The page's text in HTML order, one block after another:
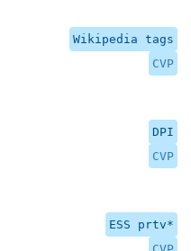
Wikipedia tags
CVP
DPI
CVP
ESS prtv*